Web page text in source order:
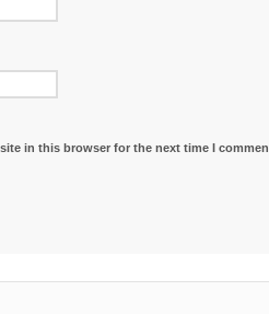
in this browser for the next time I